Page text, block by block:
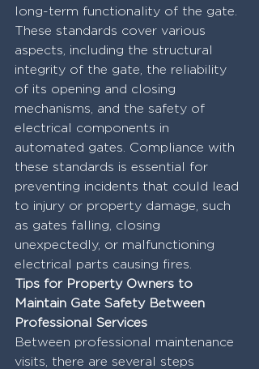
long-term functionality of the gate.
These standards cover various
aspects, including the structural
integrity of the gate, the reliability
of its opening and closing
mechanisms, and the safety of
electrical components in
automated gates. Compliance with
these standards is essential for
preventing incidents that could lead
to injury or property damage, such
as gates falling, closing
unexpectedly, or malfunctioning
electrical parts causing fires.
Tips for Property Owners to
Maintain Gate Safety Between
Professional Services
Between professional maintenance
visits, there are several steps